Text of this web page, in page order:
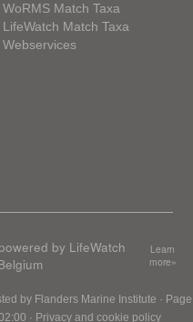
WoRMS Match Taxa
LifeWatch Match Taxa
Webservices
by LifeWatch
Learn
more»
by Flanders Marine Institute · Page
· Privacy and cookie policy